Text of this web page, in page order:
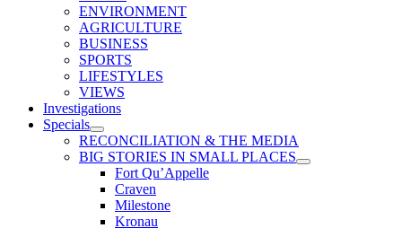
ENVIRONMENT
AGRICULTURE
BUSINESS
SPORTS
LIFESTYLES
VIEWS
Investigations
Specials
RECONCILIATION & THE MEDIA
BIG STORIES IN SMALL PLACES
Fort Qu’Appelle
Craven
Milestone
Kronau